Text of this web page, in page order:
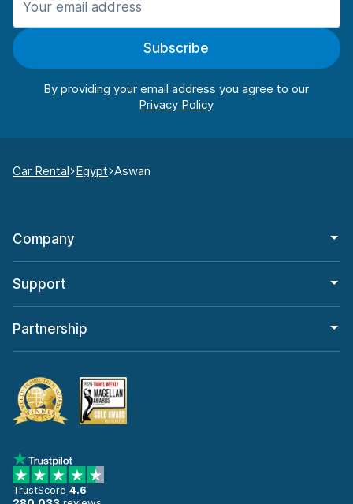
Subscribe
By providing your email address you agree to our
Car Rental Egypt Aswan
Company
Support
Partnership
TrustScore 4.6